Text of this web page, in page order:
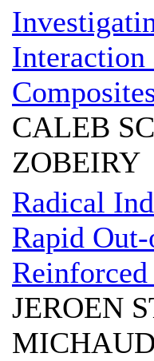
Interaction
CALEB
ZOBEIRY
Radical
Rapid
JEROEN
MICHAUD